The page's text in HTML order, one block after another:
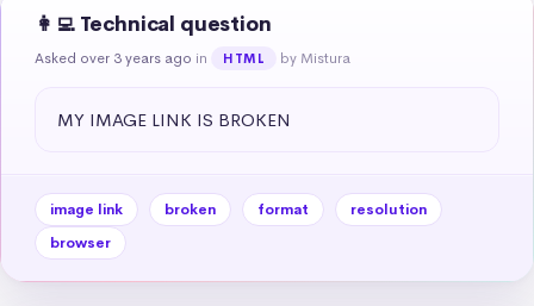
👩‍💻 Technical question
Asked over 3 years ago in HTML by Mistura
MY IMAGE LINK IS BROKEN
image link broken format
resolution
browser